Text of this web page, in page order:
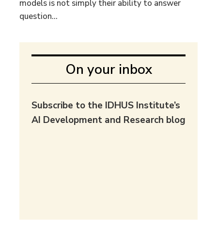
models is not simply their ability to answer
question...
On your inbox
Subscribe to the IDHUS Institute’s
AI Development and Research blog